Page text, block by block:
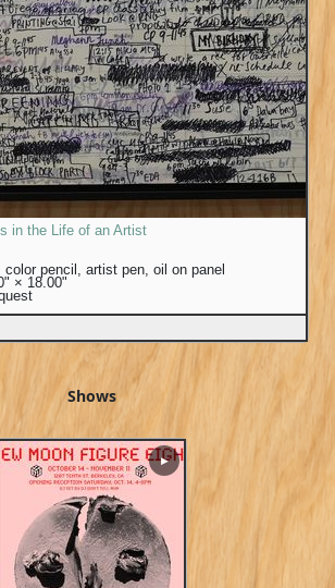
in the Life of an Artist
color pencil, artist pen, oil on panel
× 18.00"
Shows
▶